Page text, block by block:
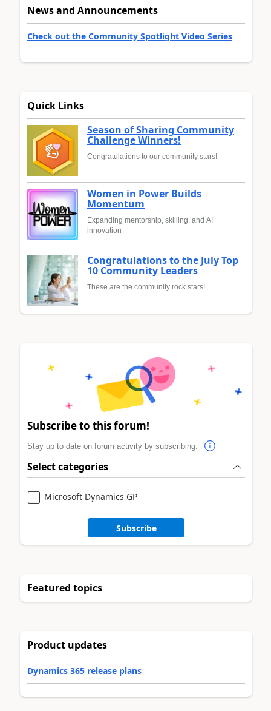
News and Announcements
Check out the Community Spotlight Video Series
Quick Links
Season of Sharing Community
Challenge Winners!
Congratulations to our community stars!
Women in Power Builds
Momentum
Expanding mentorship, skilling, and AI
innovation
Congratulations to the July Top
10 Community Leaders
These are the community rock stars!
Subscribe to this forum!
Stay up to date on forum activity by subscribing.
Select categories
Microsoft Dynamics GP
Subscribe
Featured topics
Product updates
Dynamics 365 release plans